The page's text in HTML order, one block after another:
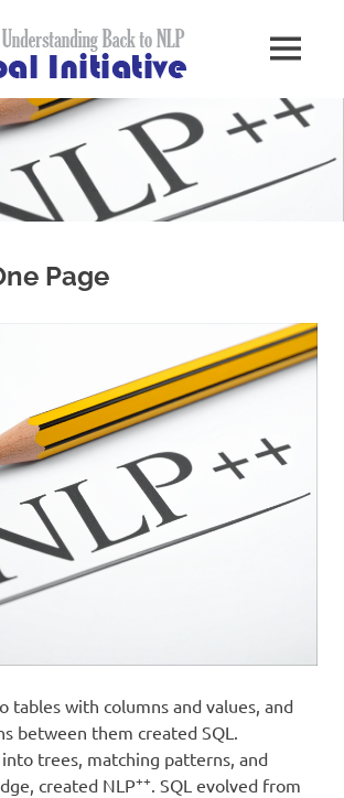
Natural
Global
MENU
Page
tables with columns and values, and
between them created SQL.
trees, matching patterns, and
created NLP++ . SQL evolved from